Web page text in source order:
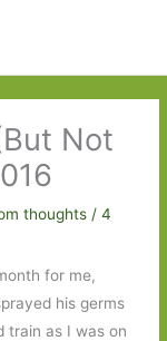
Not
thoughts /4
for me,
his germs
train as I was on